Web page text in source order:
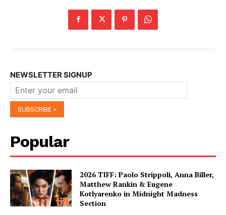
NEWSLETTER SIGNUP
Popular
2026 TIFF: Paolo Strippoli, Anna Biller,
Matthew Rankin & Eugene
Kotlyarenko in Midnight Madness
Section